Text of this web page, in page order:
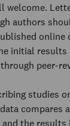
welcome.
authors
online
initial results
peer-
studies
compares
the results